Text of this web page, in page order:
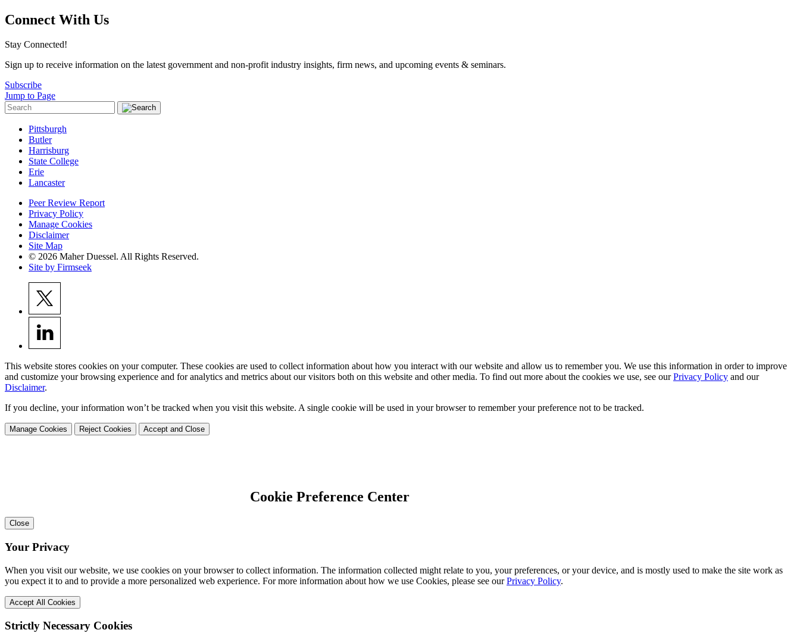
Connect With Us
Stay Connected!
Sign up to receive information on the latest government and non-profit industry insights, firm news, and upcoming events & seminars.
Subscribe
Jump to Page
Pittsburgh
Butler
Harrisburg
State College
Erie
Lancaster
Peer Review Report
Privacy Policy
Manage Cookies
Disclaimer
Site Map
© 2026 Maher Duessel. All Rights Reserved.
Site by Firmseek
This website stores cookies on your computer. These cookies are used to collect information about how you interact with our website and allow us to remember you. We use this information in order to improve
and customize your browsing experience and for analytics and metrics about our visitors both on this website and other media. To find out more about the cookies we use, see ourPrivacy Policy and our
Disclaimer.
If you decline, your information won’t be tracked when you visit this website. A single cookie will be used in your browser to remember your preference not to be tracked.
Manage Cookies Reject Cookies Accept and Close
Cookie Preference Center
Close
Your Privacy
When you visit our website, we use cookies on your browser to collect information. The information collected might relate to you, your preferences, or your device, and is mostly used to make the site work as
you expect it to and to provide a more personalized web experience. For more information about how we use Cookies, please see ourPrivacy Policy.
Accept All Cookies
Strictly Necessary Cookies